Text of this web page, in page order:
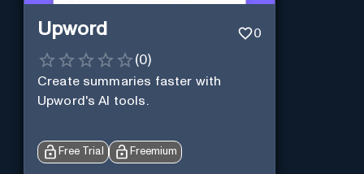
Upword 0
(0)
Create summaries faster with
Upword's AI tools.
Free Trial Freemium